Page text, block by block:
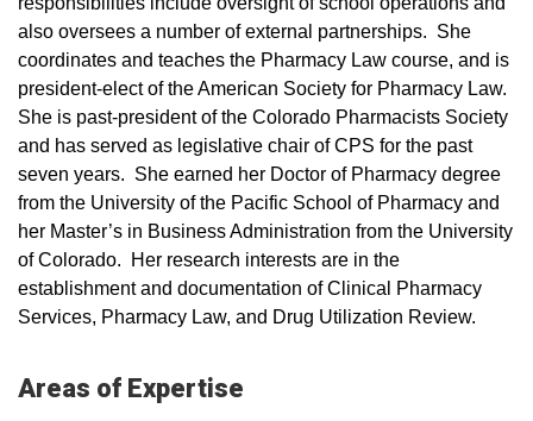
also oversees a number of external partnerships. She
coordinates and teaches the Pharmacy Law course, and is
president-elect of the American Society for Pharmacy Law.
She is past-president of the Colorado Pharmacists Society
and has served as legislative chair of CPS for the past
seven years. She earned her Doctor of Pharmacy degree
from the University of the Pacific School of Pharmacy and
her Master’s in Business Administration from the University
of Colorado. Her research interests are in the
establishment and documentation of Clinical Pharmacy
Services, Pharmacy Law, and Drug Utilization Review.
Areas of Expertise